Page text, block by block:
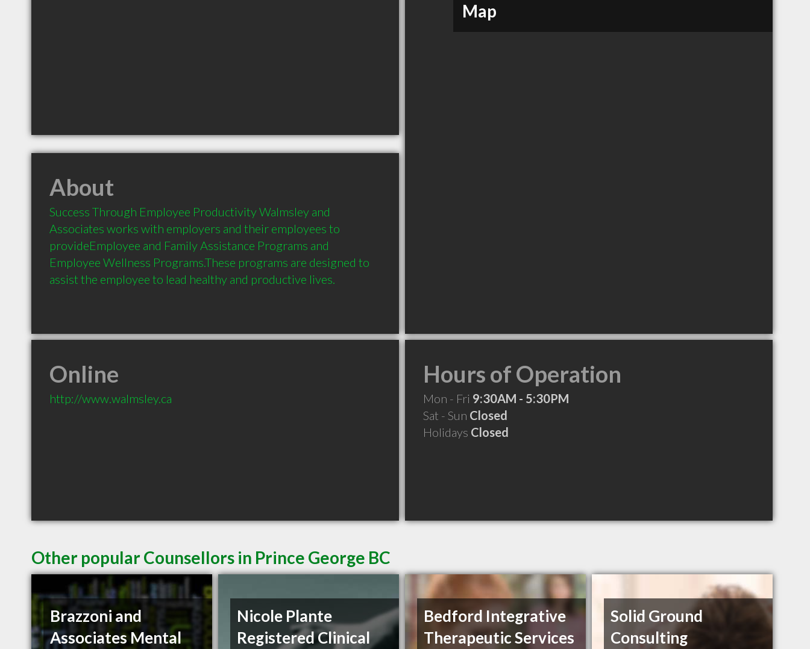
Map
About
Success Through Employee Productivity Walmsley and
Associates works with employers and their employees to
provideEmployee and Family Assistance Programs and
Employee Wellness Programs.These programs are designed to
assist the employee to lead healthy and productive lives.
Online
http://www.walmsley.ca
Hours of Operation
Mon - Fri 9:30AM - 5:30PM
Sat - Sun Closed
Holidays Closed
Other popular Counsellors in Prince George BC
Brazzoni and
Associates Mental
Nicole Plante
Registered Clinical
Bedford Integrative
Therapeutic Services
Solid Ground
Consulting